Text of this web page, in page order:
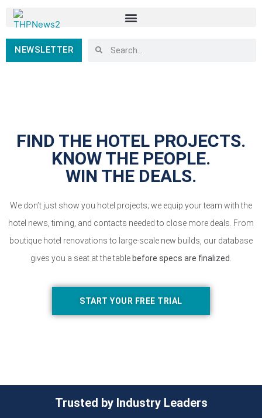
NEWSLETTER
FIND THE HOTEL PROJECTS.
KNOW THE PEOPLE.
WIN THE DEALS.
We don’t just show you hotel projects; we equip your team with the
hotel news, timing, and contacts needed to close more deals. From
boutique hotel renovations to large-scale new builds, our database
gives you a seat at the table before specs are finalized
START YOUR FREE TRIAL
Trusted by Industry Leaders